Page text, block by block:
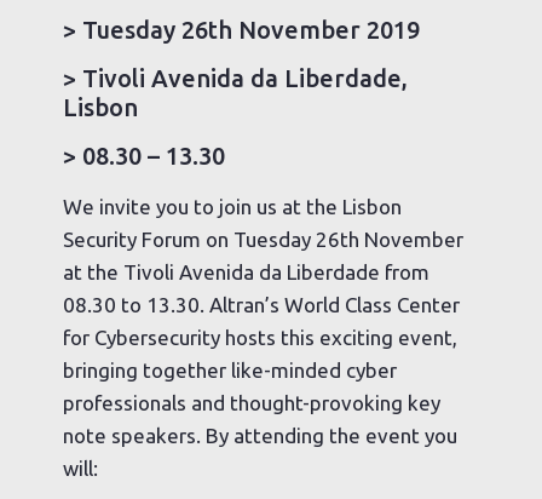
> Tuesday 26th November 2019
> Tivoli Avenida da Liberdade,
Lisbon
> 08.30 – 13.30
We invite you to join us at the Lisbon
Security Forum on Tuesday 26th November
at the Tivoli Avenida da Liberdade from
08.30 to 13.30. Altran’s World Class Center
for Cybersecurity hosts this exciting event,
bringing together like-minded cyber
professionals and thought-provoking key
note speakers. By attending the event you
will: